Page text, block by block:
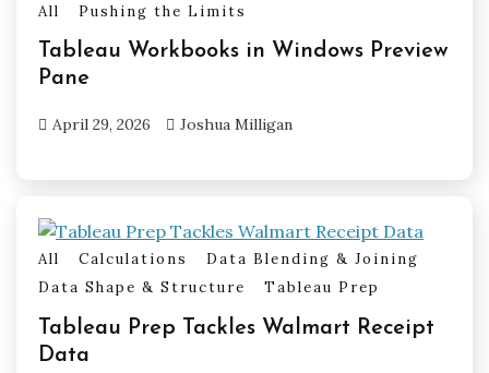
All Pushing the Limits
Tableau Workbooks in Windows Preview
Pane
April 29, 2026 Joshua Milligan
All Calculations
Data Blending & Joining
Data Shape & Structure
Tableau Prep
Tableau Prep Tackles Walmart Receipt
Data